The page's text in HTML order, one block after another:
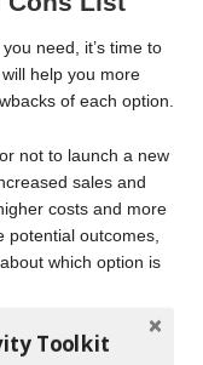
need, it’s time to
help you more
of each option.
not to launch a new
sales and
costs and more
potential outcomes,
which option is
Toolkit